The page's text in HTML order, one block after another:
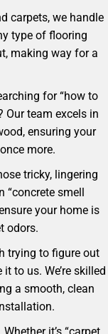
carpets, we handle
type of flooring
making way for a
for “how to
Our team excels in
ensuring your
more.
tricky, lingering
“concrete smell
your home is
odors.
trying to figure out
to us. We’re skilled
a smooth, clean